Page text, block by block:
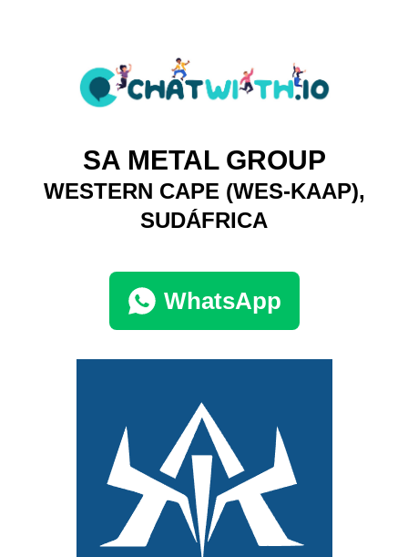
SA METAL GROUP
WESTERN CAPE (WES-KAAP),
SUDÁFRICA
WhatsApp